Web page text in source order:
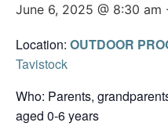
June 6, 2025 @ 8:30 am
Location: OUTDOOR
Tavistock
Who: Parents,
aged 0-6 years